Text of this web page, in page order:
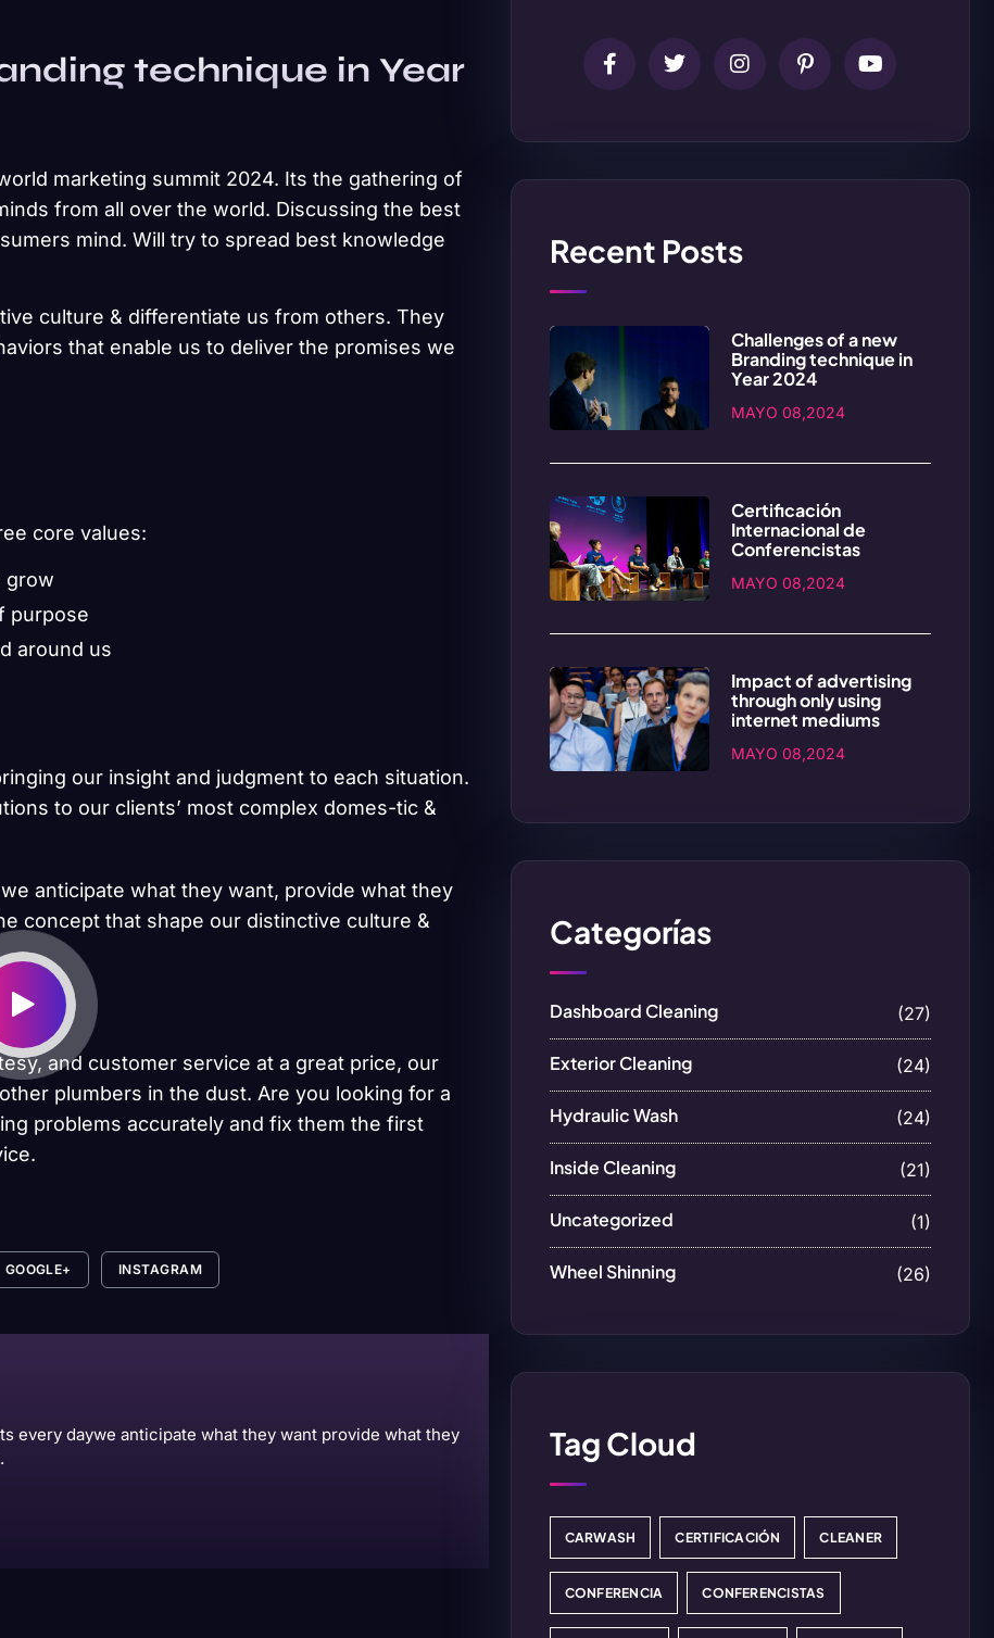
technique in Year
marketing summit 2024. Its the gathering of
from all over the world. Discussing the best
mind. Will try to spread best knowledge
culture & differentiate us from others. They
that enable us to deliver the promises we
core values:
grow
purpose
around us
our insight and judgment to each situation.
to our clients’ most complex domes-tic &
anticipate what they want, provide what they
concept that shape our distinctive culture &
and customer service at a great price, our
plumbers in the dust. Are you looking for a
problems accurately and fix them the first
GOOGLE+ INSTAGRAM
every daywe anticipate what they want provide what they
Recent Posts
Challenges of a new
Branding technique in
Year 2024
MAYO 08,2024
Certificación
Internacional de
Conferencistas
MAYO 08,2024
Impact of advertising
through only using
internet mediums
MAYO 08,2024
Categorías
Dashboard Cleaning (27)
Exterior Cleaning (24)
Hydraulic Wash (24)
Inside Cleaning (21)
Uncategorized (1)
Wheel Shinning (26)
Tag Cloud
CARWASH CERTIFICACIÓN CLEANER
CONFERENCIA CONFERENCISTAS